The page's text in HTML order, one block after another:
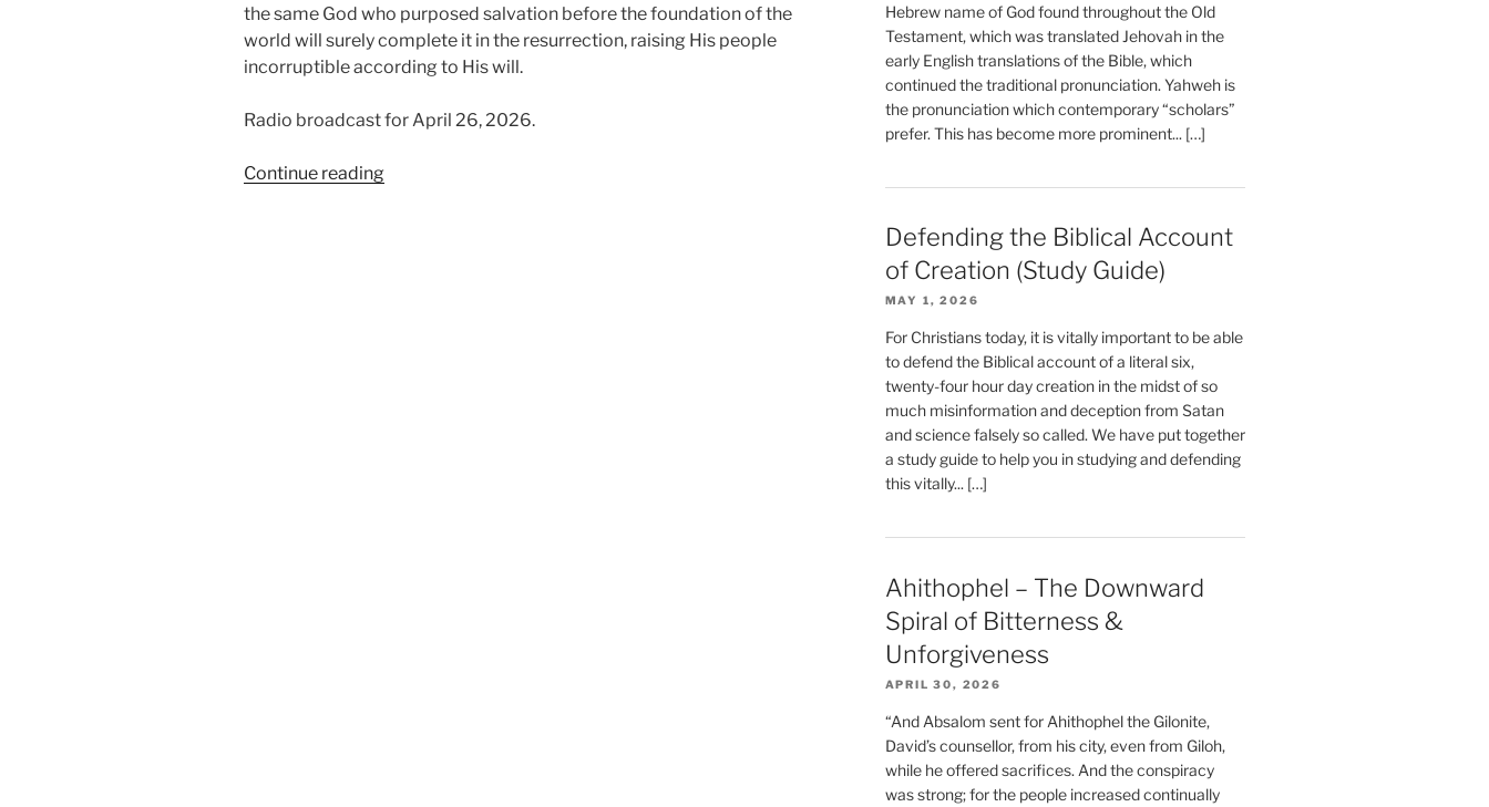
the same God who purposed salvation before the foundation of the
world will surely complete it in the resurrection, raising His people
incorruptible according to His will.
Radio broadcast for April 26, 2026.
Continue reading“Raised
Hebrew name of God found throughout the Old
Testament, which was translated Jehovah in the
early English translations of the Bible, which
continued the traditional pronunciation. Yahweh is
the pronunciation which contemporary “scholars”
prefer. This has become more prominent... […]
Defending the Biblical Account
of Creation (Study Guide)
MAY 1, 2026
For Christians today, it is vitally important to be able
to defend the Biblical account of a literal six,
twenty-four hour day creation in the midst of so
much misinformation and deception from Satan
and science falsely so called. We have put together
a study guide to help you in studying and defending
this vitally... […]
Ahithophel – The Downward
Spiral of Bitterness &
Unforgiveness
APRIL 30, 2026
“And Absalom sent for Ahithophel the Gilonite,
David’s counsellor, from his city, even from Giloh,
while he offered sacrifices. And the conspiracy
was strong; for the people increased continually